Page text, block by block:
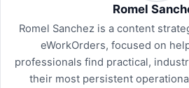
Romel
Romel Sanchez is a content
eWorkOrders, focused on
professionals find practical,
their most persistent